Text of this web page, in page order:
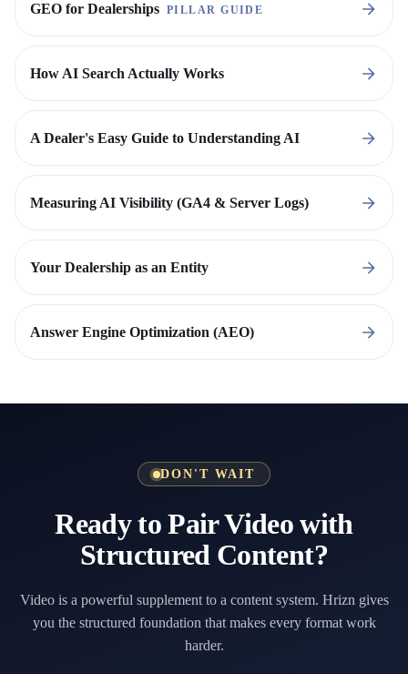
GEO for Dealerships PILLAR GUIDE
How AI Search Actually Works
A Dealer's Easy Guide to Understanding AI
Measuring AI Visibility (GA4 & Server Logs)
Your Dealership as an Entity
Answer Engine Optimization (AEO)
DON'T WAIT
Ready to Pair Video with
Structured Content?
Video is a powerful supplement to a content system. Hrizn gives
you the structured foundation that makes every format work
harder.